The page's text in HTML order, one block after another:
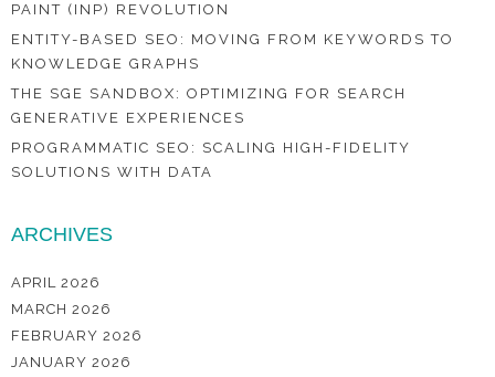
PAINT (INP) REVOLUTION
ENTITY-BASED SEO: MOVING FROM KEYWORDS TO
KNOWLEDGE GRAPHS
THE SGE SANDBOX: OPTIMIZING FOR SEARCH
GENERATIVE EXPERIENCES
PROGRAMMATIC SEO: SCALING HIGH-FIDELITY
SOLUTIONS WITH DATA
ARCHIVES
APRIL 2026
MARCH 2026
FEBRUARY 2026
JANUARY 2026